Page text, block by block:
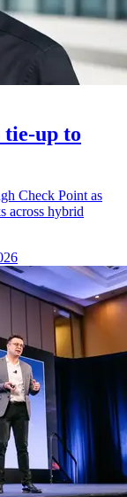
tie-up to
Check Point as
across hybrid